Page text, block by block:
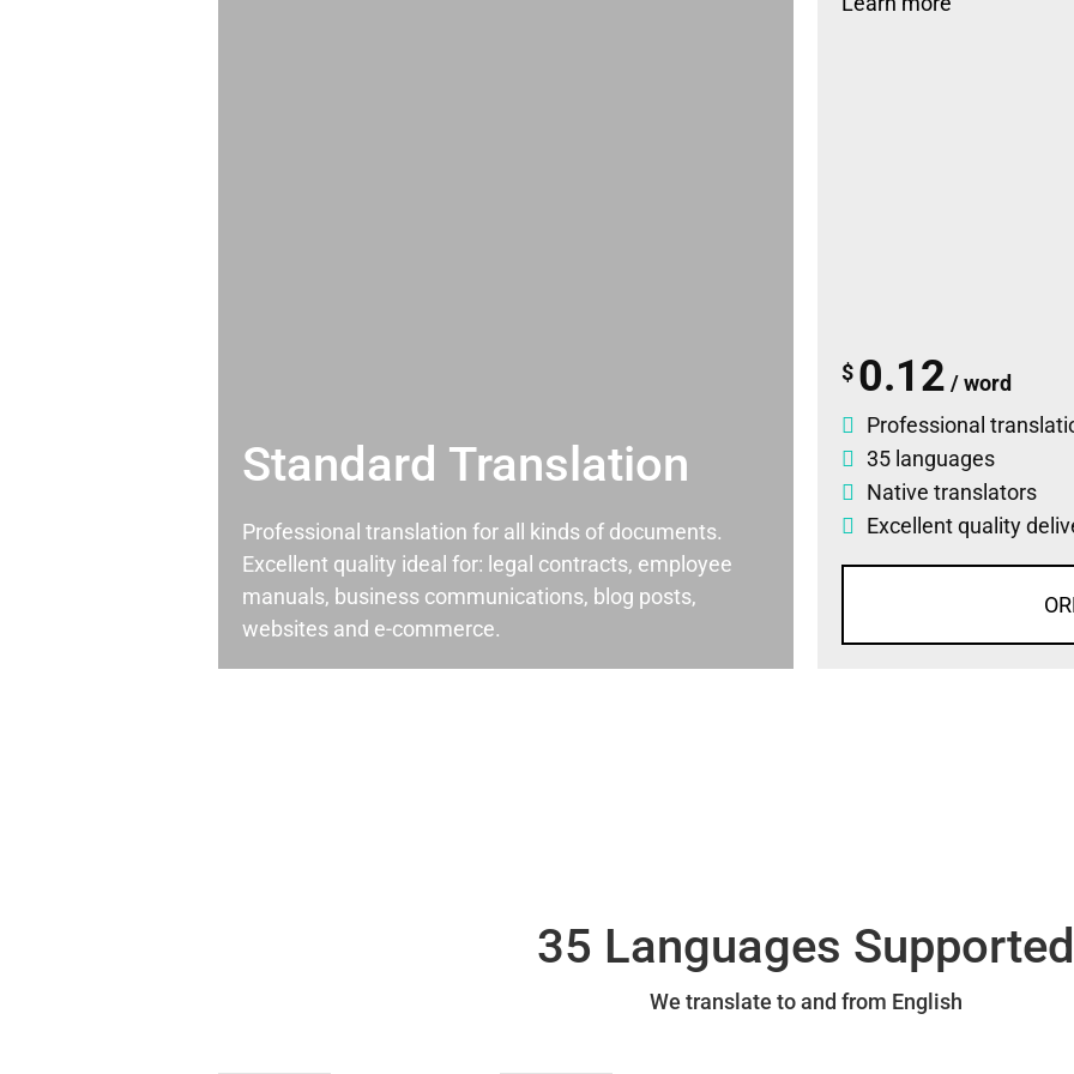
Standard Translation
Professional translation for all kinds of documents.
Excellent quality ideal for: legal contracts, employee
manuals, business communications, blog posts,
websites and e-commerce.
$ 0.12 / word
Professional
35 languages
Native translators
Excellent quality
35 Languages Supported
We translate to and from English